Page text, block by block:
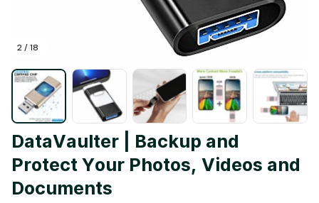
DataVaulter | Backup and
Protect Your Photos, Videos and
Documents
(4.9) 25 reviews